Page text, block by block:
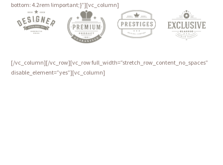
bottom: 4.2rem !important;}”][vc_column]
[/vc_column][/vc_row][vc_row full_width=”stretch_row_content_no_spaces”
disable_element=”yes”][vc_column]